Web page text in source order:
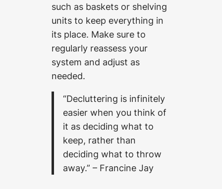
such as baskets or shelving
units to keep everything in
its place. Make sure to
regularly reassess your
system and adjust as
needed.
“Decluttering is infinitely
easier when you think of
it as deciding what to
keep, rather than
deciding what to throw
away.” – Francine Jay